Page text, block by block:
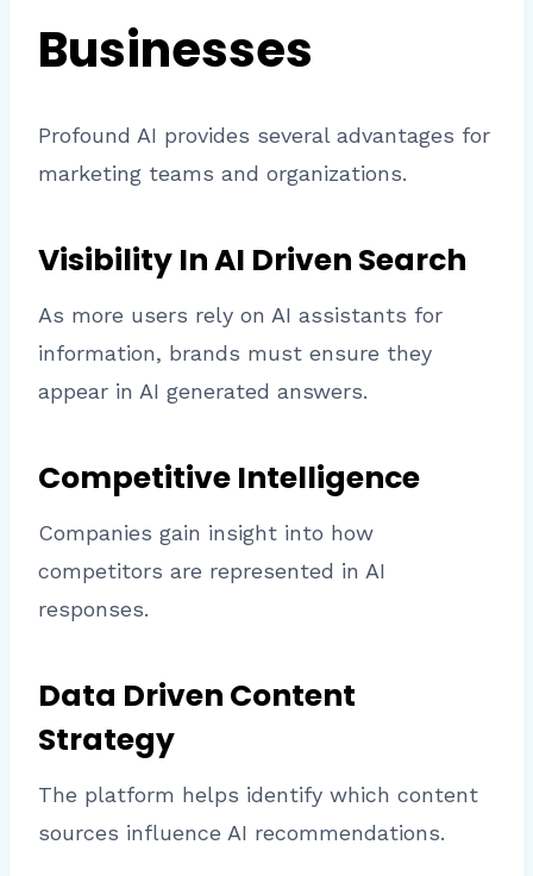
Businesses
Profound AI provides several advantages for
marketing teams and organizations.
Visibility In AI Driven Search
As more users rely on AI assistants for
information, brands must ensure they
appear in AI generated answers.
Competitive Intelligence
Companies gain insight into how
competitors are represented in AI
responses.
Data Driven Content
Strategy
The platform helps identify which content
sources influence AI recommendations.